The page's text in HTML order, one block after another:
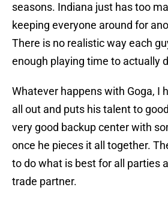
seasons. Indiana just has too
keeping everyone around for
There is no realistic way each
enough playing time to actually
Whatever happens with Goga, I
all out and puts his talent to
very good backup center with
once he pieces it all together.
to do what is best for all parties
trade partner.